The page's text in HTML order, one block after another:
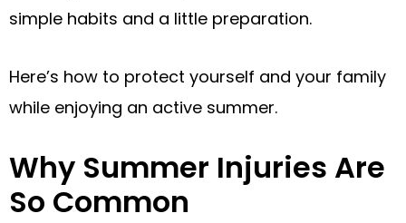
simple habits and a little preparation.
Here’s how to protect yourself and your family
while enjoying an active summer.
Why Summer Injuries Are
So Common